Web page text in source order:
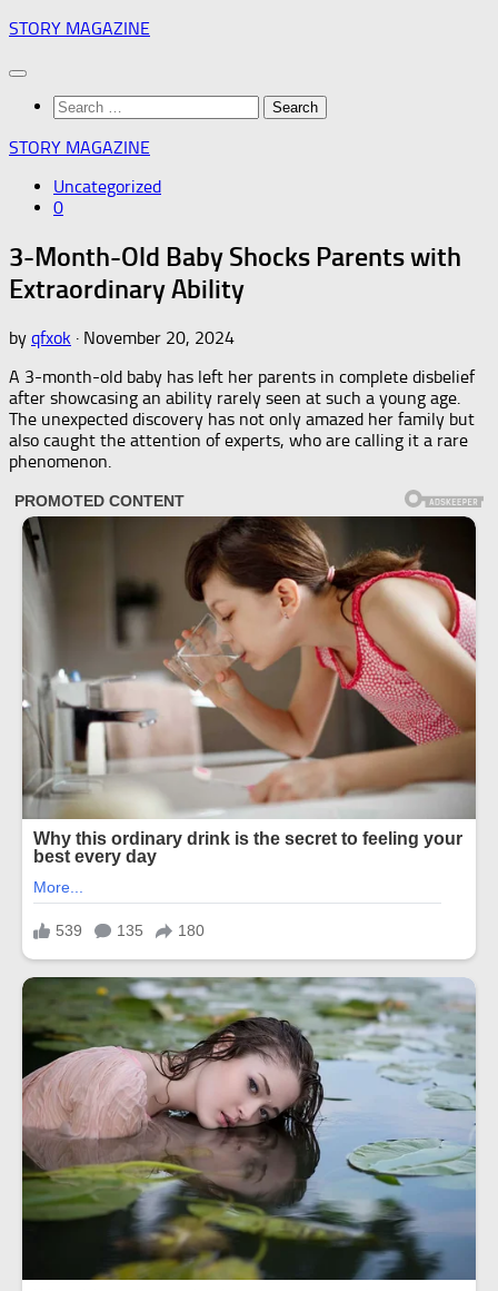
Skip
content
STORY MAGAZINE
Search
for:
STORY MAGAZINE
Uncategorized
0
3-Month-Old Baby Shocks Parents with
Extraordinary Ability
by qfxok · November 20, 2024
A 3-month-old baby has left her parents in complete disbelief
after showcasing an ability rarely seen at such a young age.
The unexpected discovery has not only amazed her family but
also caught the attention of experts, who are calling it a rare
phenomenon.